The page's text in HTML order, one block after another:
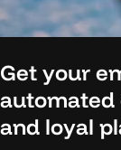
Get your
and loyal